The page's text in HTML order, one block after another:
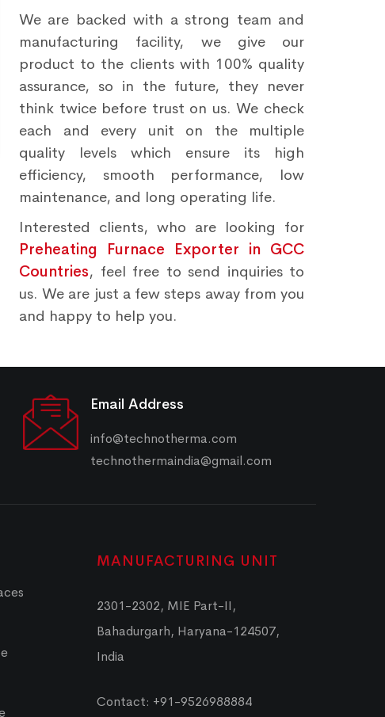
We are backed with a strong team and
manufacturing facility, we give our
product to the clients with 100% quality
assurance, so in the future, they never
think twice before trust on us. We check
each and every unit on the multiple
quality levels which ensure its high
efficiency, smooth performance, low
maintenance, and long operating life.
Interested clients, who are looking for
Preheating Furnace Exporter in GCC
Countries, feel free to send inquiries to
us. We are just a few steps away from you
and happy to help you.
Email Address
info@technotherma.com
technothermaindia@gmail.com
MANUFACTURING UNIT
2301-2302, MIE Part-II,
Bahadurgarh, Haryana-124507,
India
Contact: +91-9526988884